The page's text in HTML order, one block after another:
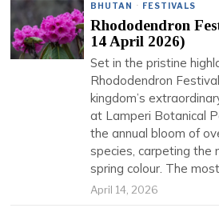
BHUTAN · FESTIVALS
Rhododendron
14 April 2026)
Set in the pristine
Rhododendron
kingdom’s
at Lamperi Botanical
the annual bloom of
species, carpeting the
spring colour. The
April 14, 2026